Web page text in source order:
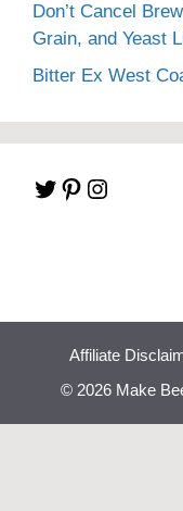
Don’t Cancel
Grain, and Yeast
Bitter Ex West
Twitter
Pinterest
Instagram
Affiliate
© 2026 Make